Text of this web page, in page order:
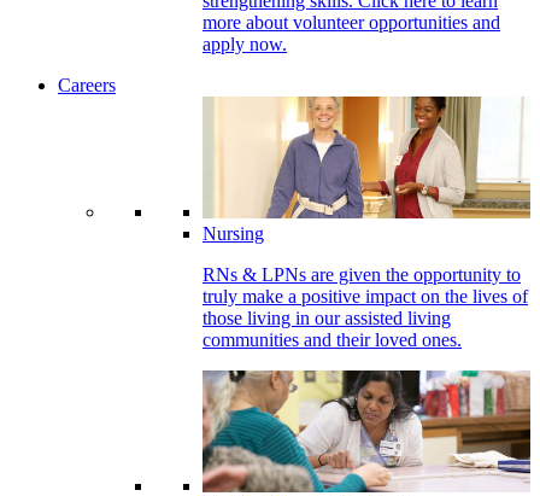
more about volunteer opportunities and
apply now.
Careers
Nursing
RNs & LPNs are given the opportunity to
truly make a positive impact on the lives of
those living in our assisted living
communities and their loved ones.